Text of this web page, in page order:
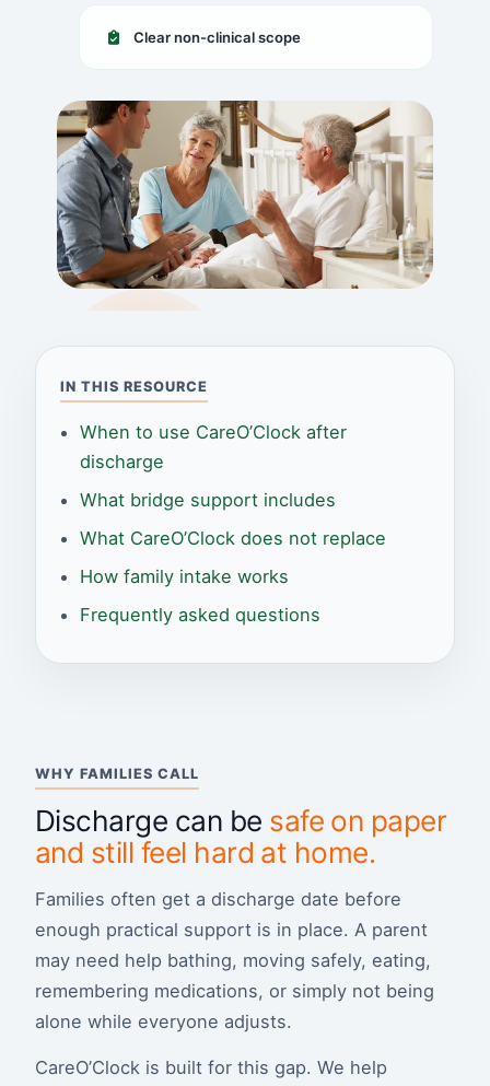
Clear non-clinical scope
IN THIS RESOURCE
When to use CareO’Clock after
discharge
What bridge support includes
What CareO’Clock does not replace
How family intake works
Frequently asked questions
WHY FAMILIES CALL
Discharge can be safe on paper
and still feel hard at home.
Families often get a discharge date before
enough practical support is in place. A parent
may need help bathing, moving safely, eating,
remembering medications, or simply not being
alone while everyone adjusts.
CareO’Clock is built for this gap. We help